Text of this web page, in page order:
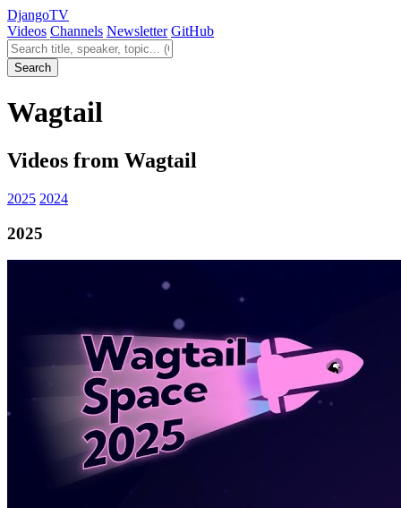
DjangoTV
Videos Channels Newsletter GitHub
Search videos
Search
Wagtail
Videos from Wagtail
2025 2024
2025